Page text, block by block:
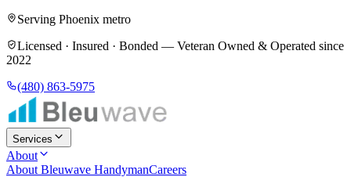
Serving Phoenix metro
Licensed · Insured · Bonded — Veteran Owned & Operated since
2022
(480) 863-5975
Services
About
About Bleuwave HandymanCareers